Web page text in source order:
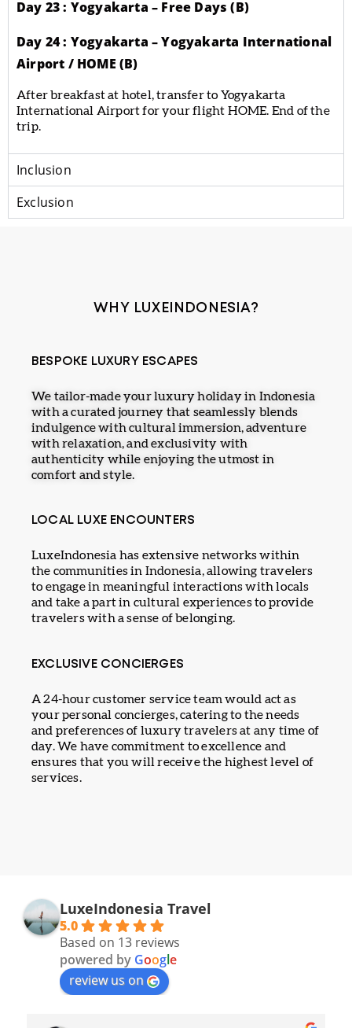
Day 23 : Yogyakarta – Free Days (B)
Day 24 : Yogyakarta – Yogyakarta International
Airport / HOME (B)
After breakfast at hotel, transfer to Yogyakarta
International Airport for your flight HOME. End of the
trip.
Inclusion
Exclusion
WHY LUXEINDONESIA?
BESPOKE LUXURY ESCAPES
We tailor-made your luxury holiday in Indonesia
with a curated journey that seamlessly blends
indulgence with cultural immersion, adventure
with relaxation, and exclusivity with
authenticity while enjoying the utmost in
comfort and style.
LOCAL LUXE ENCOUNTERS
LuxeIndonesia has extensive networks within
the communities in Indonesia, allowing travelers
to engage in meaningful interactions with locals
and take a part in cultural experiences to provide
travelers with a sense of belonging.
EXCLUSIVE CONCIERGES
A 24-hour customer service team would act as
your personal concierges, catering to the needs
and preferences of luxury travelers at any time of
day. We have commitment to excellence and
ensures that you will receive the highest level of
services.
LuxeIndonesia Travel
5.0
Based on 13 reviews
powered by Google
review us on